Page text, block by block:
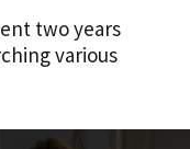
two years
various